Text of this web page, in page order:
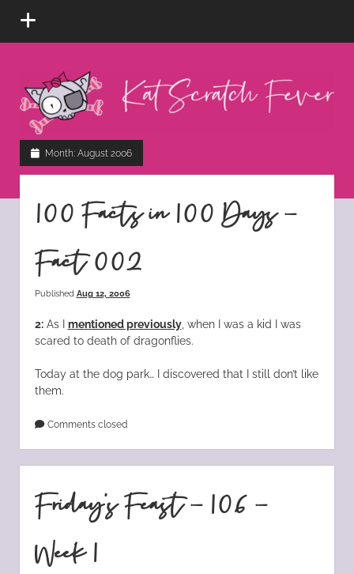
open
Scratch
Fever
instagram
Month: August 2006
100 Facts in 100 Days –
Fact 002
Published Aug 12, 2006
2:As I mentioned previously, when I was a kid I was
scared to death of dragonflies.
Today at the dog park… I discovered that I still don’t like
them.
Comments closed
Friday’s Feast – 106 –
Week 1